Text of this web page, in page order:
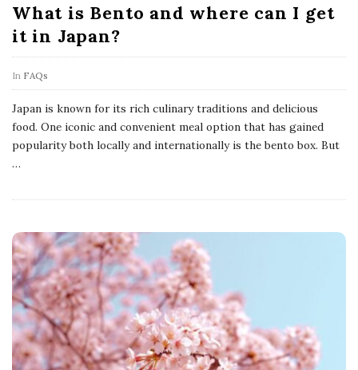
What is Bento and where can I get
it in Japan?
In FAQs
Japan is known for its rich culinary traditions and delicious
food. One iconic and convenient meal option that has gained
popularity both locally and internationally is the bento box. But
…